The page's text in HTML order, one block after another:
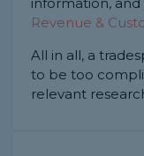
Revenue &
All in all, a
to be too
relevant